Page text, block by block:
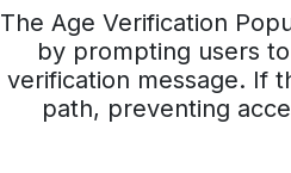
The Age Verification
by prompting users
verification message. If
path, preventing